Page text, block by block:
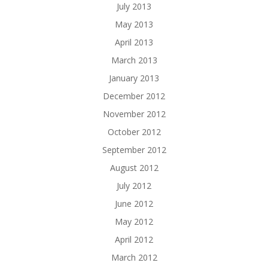
July 2013
May 2013
April 2013
March 2013
January 2013
December 2012
November 2012
October 2012
September 2012
August 2012
July 2012
June 2012
May 2012
April 2012
March 2012